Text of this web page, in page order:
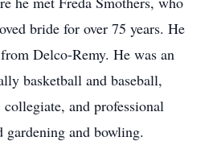
bride for over 75 years. He
Delco-Remy. He was an
basketball and baseball,
and professional
gardening and bowling.